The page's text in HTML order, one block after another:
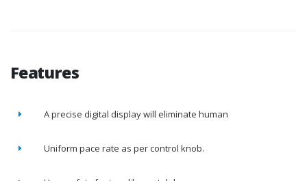
Features
A precise digital display will eliminate human
Uniform pace rate as per control knob.